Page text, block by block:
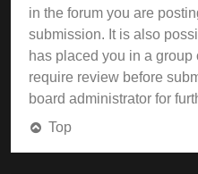
in the forum you are
submission. It is also
has placed you in a
require review before
board administrator for
Top